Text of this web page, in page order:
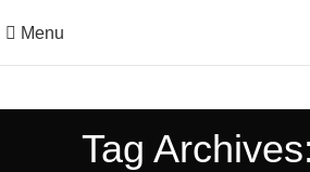
Menu
Tag